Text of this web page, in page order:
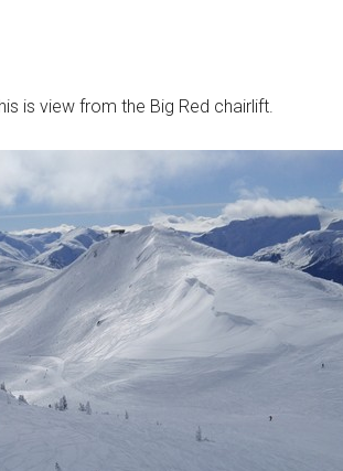
is view from the Big Red chairlift.